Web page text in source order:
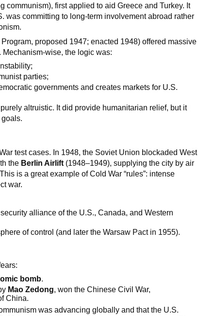
communism), first applied to aid Greece and Turkey. It
was committing to long-term involvement abroad rather
proposed 1947; enacted 1948) offered massive
wise, the logic was:
parties;
governments and creates markets for U.S.
altruistic. It did provide humanitarian relief, but it
test cases. In 1948, the Soviet Union blockaded West
the Berlin Airlift (1948–1949), supplying the city by air
is a great example of Cold War “rules”: intense
war.
alliance of the U.S., Canada, and Western
of control (and later the Warsaw Pact in 1955).
bomb.
Mao Zedong, won the Chinese Civil War,
China.
was advancing globally and that the U.S.